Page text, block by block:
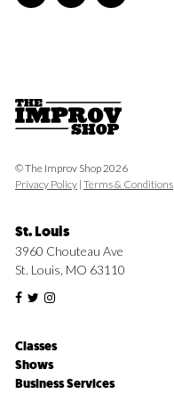
© The Improv Shop 2026
Privacy Policy | Terms & Conditions
St. Louis
3960 Chouteau Ave
St. Louis, MO 63110
Classes
Shows
Business Services